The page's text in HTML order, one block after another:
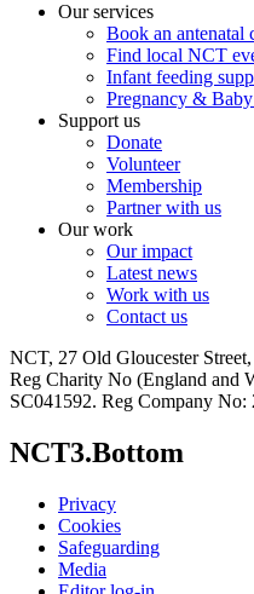
Our services
Book an antenatal
Find local NCT
Infant feeding
Pregnancy &
Support us
Donate
Volunteer
Membership
Partner with us
Our work
Our impact
Latest news
Work with us
Contact us
NCT, 27 Old Gloucester
Reg Charity No (England and
SC041592. Reg Company No:
NCT3.Bottom
Privacy
Cookies
Safeguarding
Media